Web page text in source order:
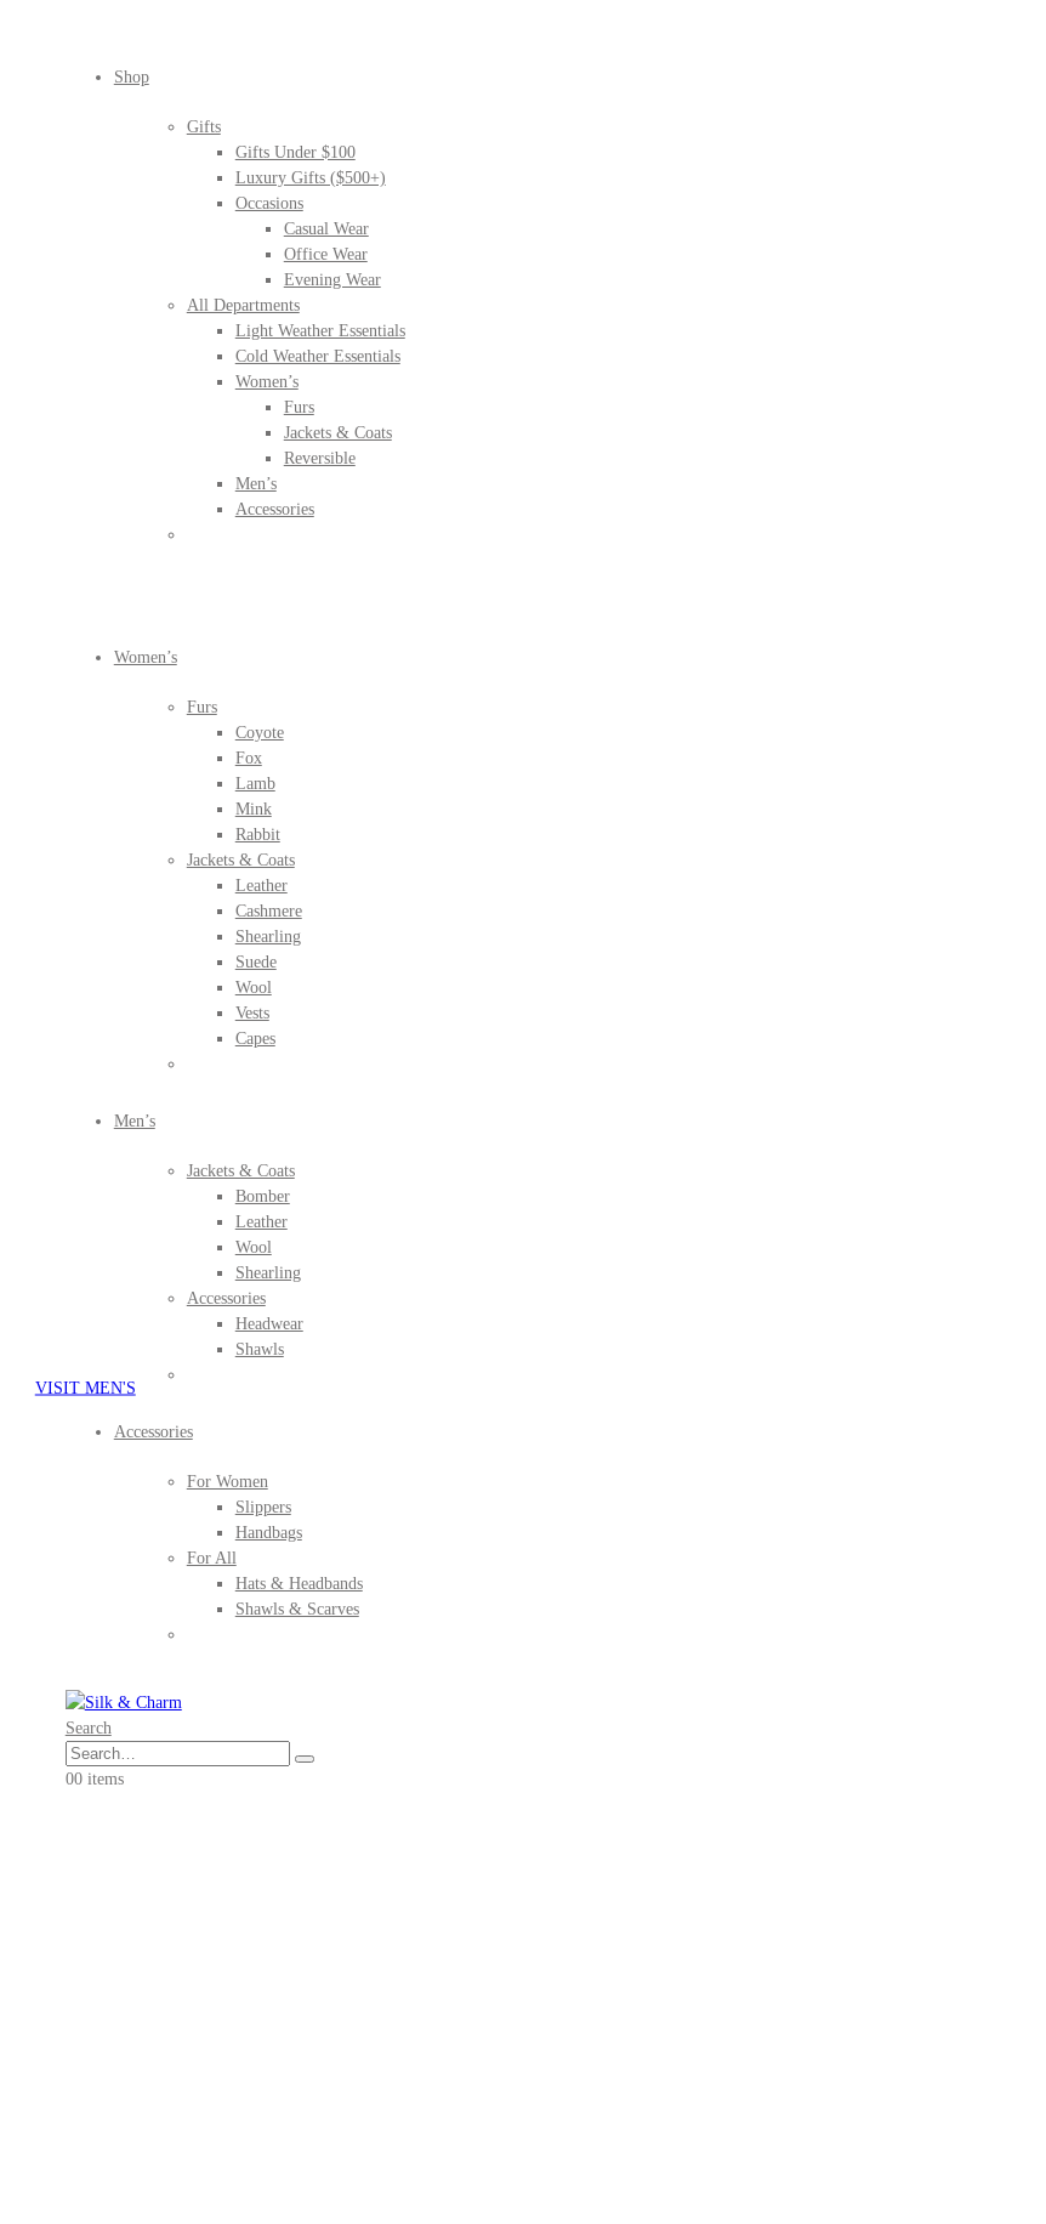
Shop
Gifts
Gifts Under $100
Luxury Gifts ($500+)
Occasions
Casual Wear
Office Wear
Evening Wear
All Departments
Light Weather Essentials
Cold Weather Essentials
Women’s
Furs
Jackets & Coats
Reversible
Men’s
Accessories
BEFORE IT'S
Women’s
Furs
Coyote
Fox
Lamb
Mink
Rabbit
Jackets & Coats
Leather
Cashmere
Shearling
Suede
Wool
Vests
Capes
Men’s
Jackets & Coats
Bomber
Leather
Wool
Shearling
Accessories
Headwear
Shawls
VISIT MEN'S
Accessories
For Women
Slippers
Handbags
For All
Hats & Headbands
Shawls & Scarves
Search
00 items